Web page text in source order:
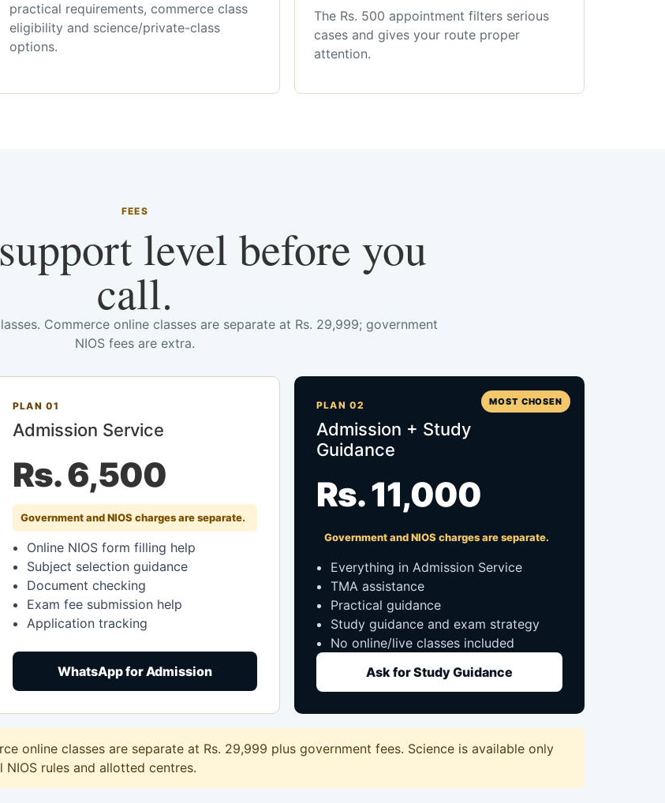
practical requirements, commerce class
eligibility and science/private-class
options.
The Rs. 500 appointment filters serious
cases and gives your route proper
attention.
FEES
level before you
call.
Commerce online classes are separate at Rs. 29,999; government
NIOS fees are extra.
PLAN 01
Admission Service
Rs. 6,500
Government and NIOS charges are separate.
Online NIOS form filling help
Subject selection guidance
Document checking
Exam fee submission help
Application tracking
WhatsApp for Admission
MOST CHOSEN
PLAN 02
Admission + Study
Guidance
Rs. 11,000
Government and NIOS charges are separate.
Everything in Admission Service
TMA assistance
Practical guidance
Study guidance and exam strategy
No online/live classes included
Ask for Study Guidance
online classes are separate at Rs. 29,999 plus government fees. Science is available only
rules and allotted centres.